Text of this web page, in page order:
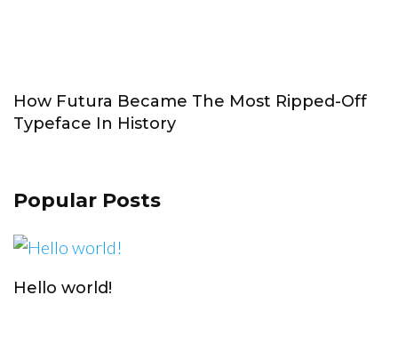
How Futura Became The Most Ripped-Off
Typeface In History
Popular Posts
Hello world!